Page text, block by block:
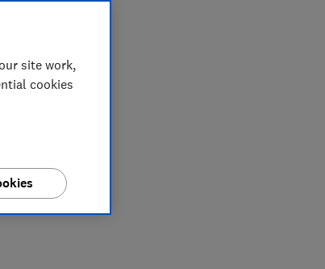
site work,
cookies